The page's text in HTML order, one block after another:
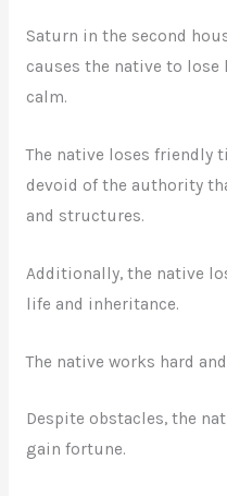
Saturn in the second
causes the native to
calm.
The native loses friendly
devoid of the authority
and structures.
Additionally, the native
life and inheritance.
The native works hard
Despite obstacles, the
gain fortune.